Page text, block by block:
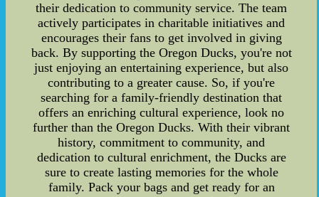
their dedication to community service. The team
actively participates in charitable initiatives and
encourages their fans to get involved in giving
back. By supporting the Oregon Ducks, you're not
just enjoying an entertaining experience, but also
contributing to a greater cause. So, if you're
searching for a family-friendly destination that
offers an enriching cultural experience, look no
further than the Oregon Ducks. With their vibrant
history, commitment to community, and
dedication to cultural enrichment, the Ducks are
sure to create lasting memories for the whole
family. Pack your bags and get ready for an